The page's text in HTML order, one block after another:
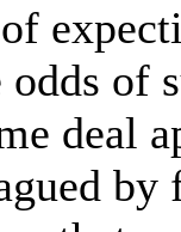
of
deal
by